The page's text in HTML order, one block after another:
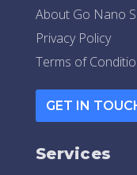
About Go Nano
Privacy Policy
Terms of
GET IN
Services